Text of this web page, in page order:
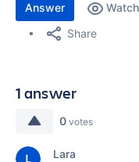
Answer Watch
Share
1 answer
0 votes
Lara